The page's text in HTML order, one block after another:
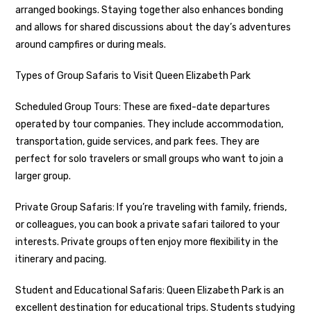
arranged bookings. Staying together also enhances bonding
and allows for shared discussions about the day’s adventures
around campfires or during meals.
Types of Group Safaris to Visit Queen Elizabeth Park
Scheduled Group Tours: These are fixed-date departures
operated by tour companies. They include accommodation,
transportation, guide services, and park fees. They are
perfect for solo travelers or small groups who want to join a
larger group.
Private Group Safaris: If you’re traveling with family, friends,
or colleagues, you can book a private safari tailored to your
interests. Private groups often enjoy more flexibility in the
itinerary and pacing.
Student and Educational Safaris: Queen Elizabeth Park is an
excellent destination for educational trips. Students studying